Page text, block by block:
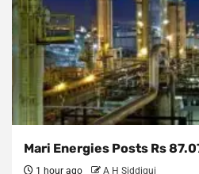
Mari Energies Posts Rs
1 hour ago A H Siddiqui